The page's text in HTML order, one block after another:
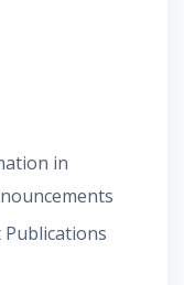
in
Publications